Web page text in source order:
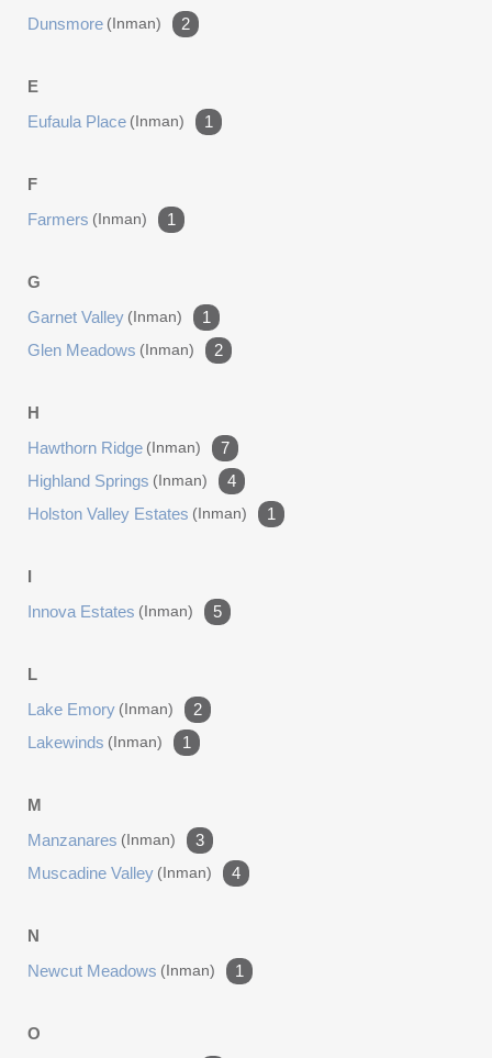
Dunsmore (inman) 2
E
Eufaula Place (inman) 1
F
Farmers (inman) 1
G
Garnet Valley (inman)
1
Glen Meadows (inman) 2
H
Hawthorn Ridge (inman)
7
Highland Springs (inman)
4
Holston Valley Estates (inman) 1
I
Innova Estates (inman) 5
L
Lake Emory (inman)
2
Lakewinds (inman) 1
M
Manzanares (inman)
3
Muscadine Valley (inman) 4
N
Newcut Meadows (inman) 1
O